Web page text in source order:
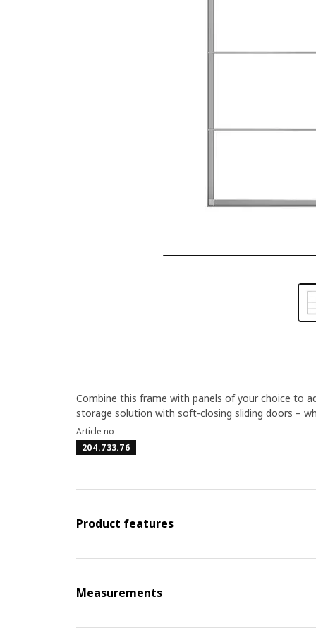
Combine this frame with panels of your choice to
storage solution with soft-closing sliding doors –
Article no
204.733.76
Product features
Measurements